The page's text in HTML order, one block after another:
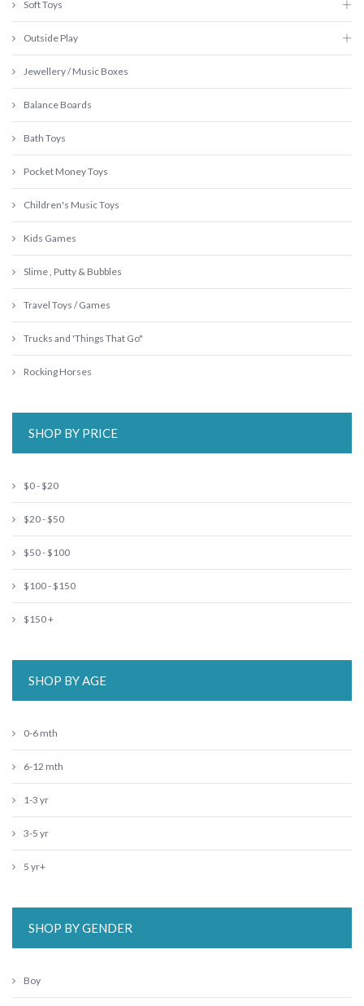
Soft Toys
Outside Play
Jewellery / Music Boxes
Balance Boards
Bath Toys
Pocket Money Toys
Children's Music Toys
Kids Games
Slime , Putty & Bubbles
Travel Toys / Games
Trucks and 'Things That Go"
Rocking Horses
SHOP BY PRICE
$0 - $20
$20 - $50
$50 - $100
$100 - $150
$150 +
SHOP BY AGE
0-6 mth
6-12 mth
1-3 yr
3-5 yr
5 yr+
SHOP BY GENDER
Boy